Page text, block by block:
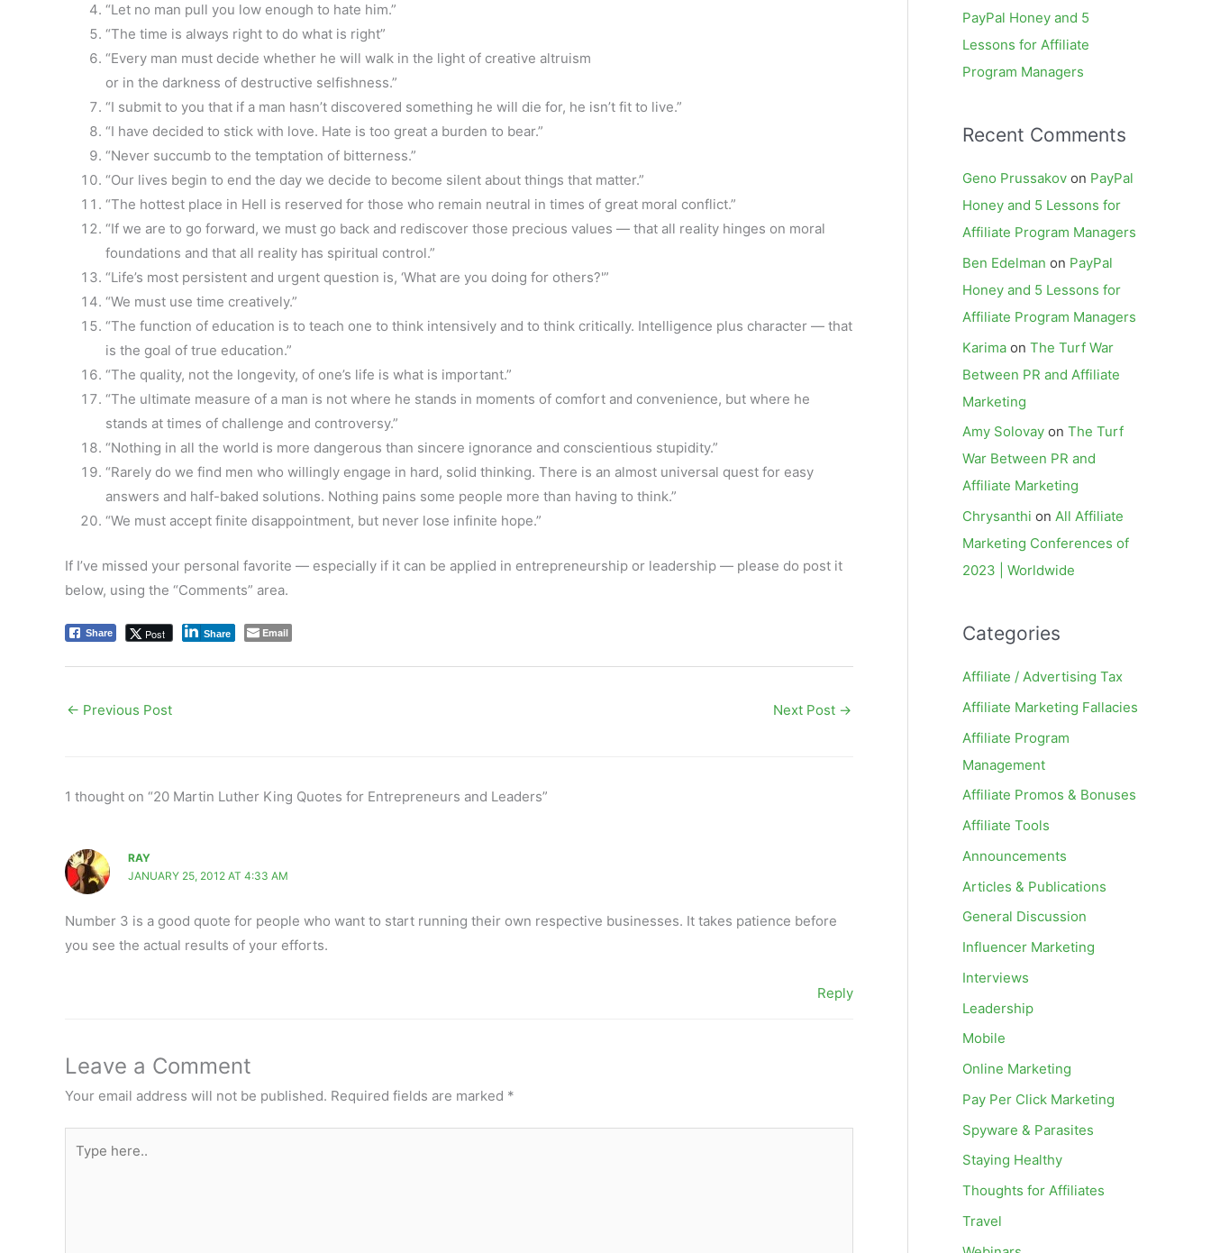
“Let no man pull you low enough to hate him.”
“The time is always right to do what is right”
“Every man must decide whether he will walk in the light of creative altruism
or in the darkness of destructive selfishness.”
“I submit to you that if a man hasn’t discovered something he will die for, he isn’t fit to live.”
“I have decided to stick with love. Hate is too great a burden to bear.”
“Never succumb to the temptation of bitterness.”
“Our lives begin to end the day we decide to become silent about things that matter.”
“The hottest place in Hell is reserved for those who remain neutral in times of great moral conflict.”
“If we are to go forward, we must go back and rediscover those precious values — that all reality hinges on moral
foundations and that all reality has spiritual control.”
“Life’s most persistent and urgent question is, ‘What are you doing for others?'”
“We must use time creatively.”
“The function of education is to teach one to think intensively and to think critically. Intelligence plus character — that
is the goal of true education.”
“The quality, not the longevity, of one’s life is what is important.”
“The ultimate measure of a man is not where he stands in moments of comfort and convenience, but where he
stands at times of challenge and controversy.”
“Nothing in all the world is more dangerous than sincere ignorance and conscientious stupidity.”
“Rarely do we find men who willingly engage in hard, solid thinking. There is an almost universal quest for easy
answers and half-baked solutions. Nothing pains some people more than having to think.”
“We must accept finite disappointment, but never lose infinite hope.”
If I’ve missed your personal favorite — especially if it can be applied in entrepreneurship or leadership — please do post it
below, using the “Comments” area.
Share Post Share Email
← Previous Post Next Post →
1 thought on “20 Martin Luther King Quotes for Entrepreneurs and Leaders”
RAY
JANUARY 25, 2012 AT 4:33 AM
Number 3 is a good quote for people who want to start running their own respective businesses. It takes patience before
you see the actual results of your efforts.
Reply
Leave a Comment
Your email address will not be published. Required fields are marked *
here..
PayPal Honey and 5
Lessons for Affiliate
Program Managers
Recent Comments
Geno Prussakov on PayPal
Honey and 5 Lessons for
Affiliate Program Managers
Ben Edelman on PayPal
Honey and 5 Lessons for
Affiliate Program Managers
Karima on The Turf War
Between PR and Affiliate
Marketing
Amy Solovay on The Turf
War Between PR and
Affiliate Marketing
Chrysanthi on All Affiliate
Marketing Conferences of
2023 | Worldwide
Categories
Affiliate / Advertising Tax
Affiliate Marketing Fallacies
Affiliate Program
Management
Affiliate Promos & Bonuses
Affiliate Tools
Announcements
Articles & Publications
General Discussion
Influencer Marketing
Interviews
Leadership
Mobile
Online Marketing
Pay Per Click Marketing
Spyware & Parasites
Staying Healthy
Thoughts for Affiliates
Travel